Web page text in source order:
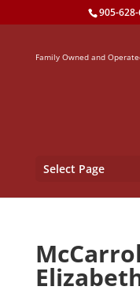
905-
Family Owned and
Select Page